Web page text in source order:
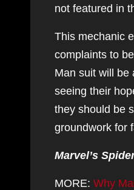
not featured in
This mechanic
complaints to
Man suit will be
seeing their
they should be
groundwork for
Marvel’s
MORE: Why